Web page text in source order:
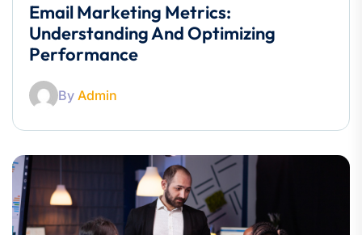
Email Marketing Metrics:
Understanding And Optimizing
Performance
By Admin